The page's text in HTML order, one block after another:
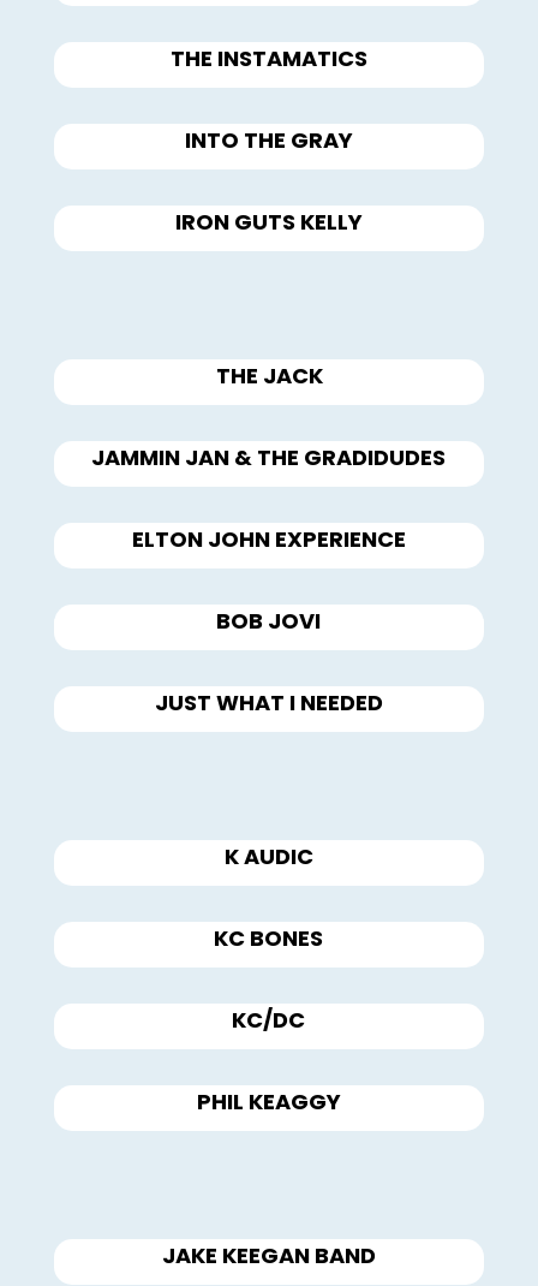
THE INSTAMATICS
INTO THE GRAY
IRON GUTS KELLY
THE JACK
JAMMIN JAN & THE GRADIDUDES
ELTON JOHN EXPERIENCE
BOB JOVI
JUST WHAT I NEEDED
K AUDIC
KC BONES
KC/DC
PHIL KEAGGY
JAKE KEEGAN BAND